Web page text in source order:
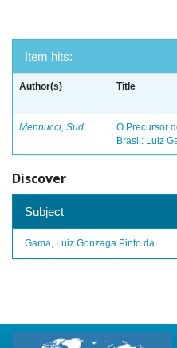
Item hits:
Author(s) Title
Mennucci, Sud
O Precursor
Brasil: Luiz
Discover
Subject
Gama, Luiz Gonzaga Pinto da